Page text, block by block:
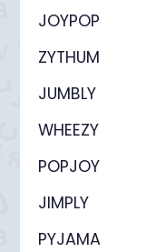
JOYPOP
ZYTHUM
JUMBLY
WHEEZY
POPJOY
JIMPLY
PYJAMA